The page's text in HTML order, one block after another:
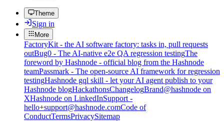
Theme
Sign in
More
FactoryKit - the AI software factory: tasks in, pull requests
outBug0 - The AI-native e2e QA regression testingThe
foreword by Hashnode - official blog from the Hashnode
teamPassmark - The open-source AI framework for regression
testingHashnode gql skill - let your AI agent publish to your
Hashnode blogHackathonsChangelogBrand@hashnode on
XHashnode on LinkedInSupport -
hello+support@hashnode.comCode of
ConductTermsPrivacySitemap